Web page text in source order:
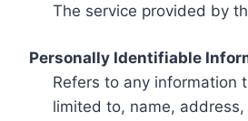
The service provided by
Personally Identifiable
Refers to any information
limited to, name,